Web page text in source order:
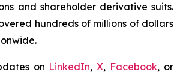
and shareholder derivative suits.
hundreds of millions of dollars
on LinkedIn,X, Facebook, or